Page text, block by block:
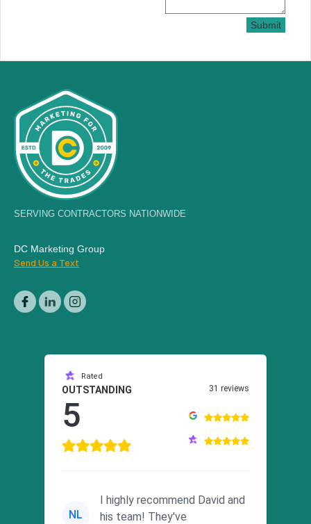
Submit
SERVING CONTRACTORS NATIONWIDE
DC Marketing Group
Send Us a Text
Rated
OUTSTANDING
5
31 reviews
NL
I highly recommend David and
his team! They've